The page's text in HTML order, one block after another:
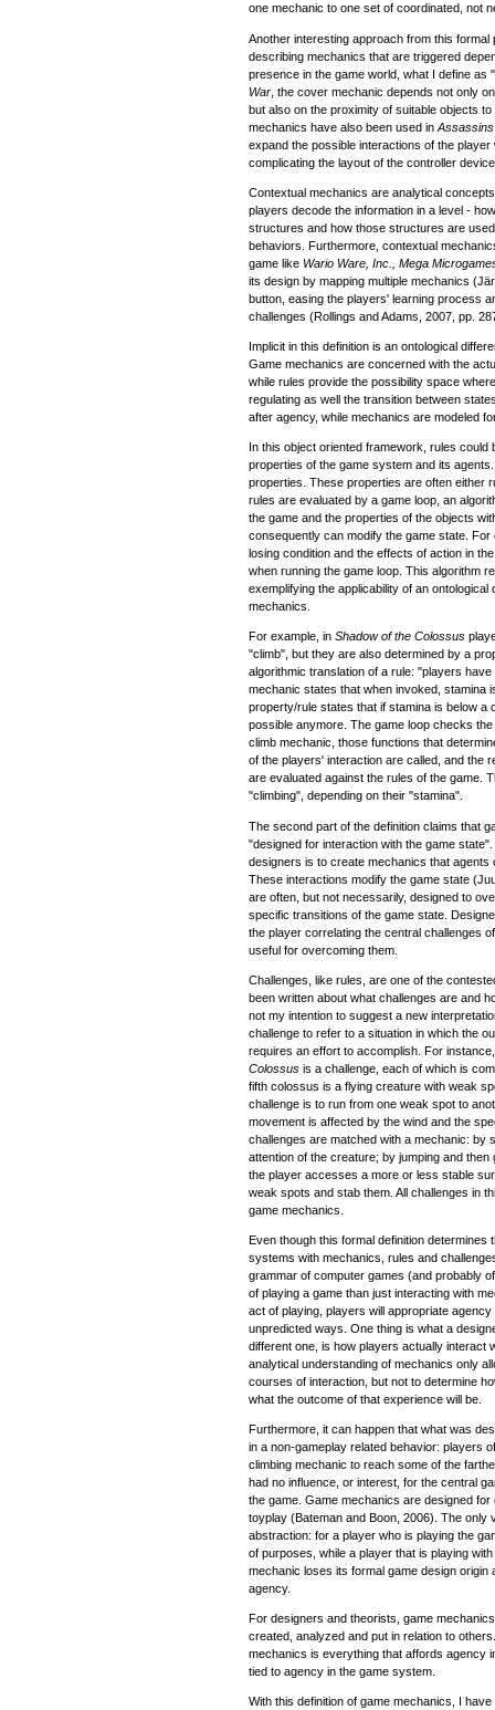
one mechanic to one set of coordinated, not
Another interesting approach from this
describing mechanics that are triggered
presence in the game world, what I define
War , the cover mechanic depends not only
but also on the proximity of suitable objects
mechanics have also been used in
expand the possible interactions of the
complicating the layout of the controller
Contextual mechanics are analytical
players decode the information in a level -
structures and how those structures are
behaviors. Furthermore, contextual
game like Wario Ware, Inc., Mega
its design by mapping multiple mechanics
button, easing the players' learning process
challenges (Rollings and Adams, 2007, pp.
Implicit in this definition is an ontological
Game mechanics are concerned with the
while rules provide the possibility space
regulating as well the transition between
after agency, while mechanics are modeled
In this object oriented framework, rules
properties of the game system and its
properties. These properties are often either
rules are evaluated by a game loop, an
the game and the properties of the objects
consequently can modify the game state. For
losing condition and the effects of action in
when running the game loop. This algorithm
exemplifying the applicability of an ontological
mechanics.
For example, in Shadow of the Colossus
"climb", but they are also determined by a
algorithmic translation of a rule: "players
mechanic states that when invoked, stamina
property/rule states that if stamina is below a
possible anymore. The game loop checks
climb mechanic, those functions that
of the players' interaction are called, and the
are evaluated against the rules of the game.
"climbing", depending on their "stamina".
The second part of the definition claims that
"designed for interaction with the game
designers is to create mechanics that agents
These interactions modify the game state
are often, but not necessarily, designed to
specific transitions of the game state.
the player correlating the central challenges
useful for overcoming them.
Challenges, like rules, are one of the
been written about what challenges are and
not my intention to suggest a new
challenge to refer to a situation in which the
requires an effort to accomplish. For
Colossus is a challenge, each of which is
fifth colossus is a flying creature with weak
challenge is to run from one weak spot to
movement is affected by the wind and the
challenges are matched with a mechanic: by
attention of the creature; by jumping and
the player accesses a more or less stable
weak spots and stab them. All challenges in
game mechanics.
Even though this formal definition
systems with mechanics, rules and
grammar of computer games (and probably
of playing a game than just interacting with
act of playing, players will appropriate
unpredicted ways. One thing is what a
different one, is how players actually interact
analytical understanding of mechanics only
courses of interaction, but not to determine
what the outcome of that experience will be.
Furthermore, it can happen that what was
in a non-gameplay related behavior: players
climbing mechanic to reach some of the
had no influence, or interest, for the central
the game. Game mechanics are designed
toyplay (Bateman and Boon, 2006). The only
abstraction: for a player who is playing the
of purposes, while a player that is playing
mechanic loses its formal game design origin
agency.
For designers and theorists, game
created, analyzed and put in relation to
mechanics is everything that affords agency
tied to agency in the game system.
With this definition of game mechanics, I